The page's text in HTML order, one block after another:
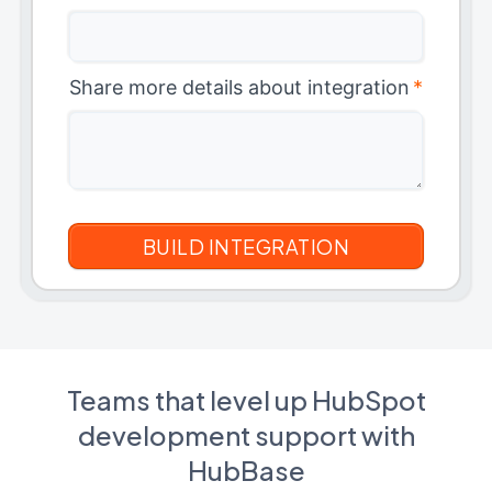
Share more details about integration *
Teams that level up HubSpot
development support with
HubBase